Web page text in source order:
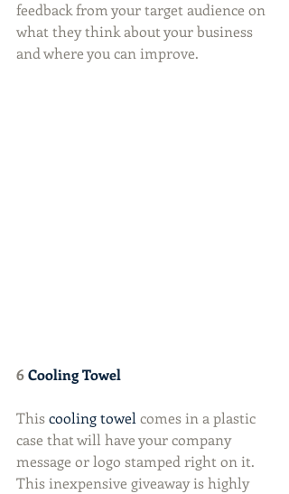
feedback from your target audience on
what they think about your business
and where you can improve.
6 Cooling Towel
This cooling towel comes in a plastic
case that will have your company
message or logo stamped right on it.
This inexpensive giveaway is highly